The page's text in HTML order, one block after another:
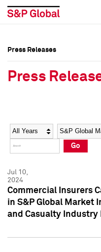
Social Media Directory
Press Kit
Social Media Directory
Press Kit
Press Releases
Press
Year Category
Go
Jul 10,
2024
Commercial Insurers
in S&P Global Market
and Casualty Industry